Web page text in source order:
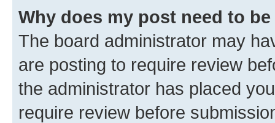
Why does my post need to
The board administrator may
are posting to require review
the administrator has placed
require review before